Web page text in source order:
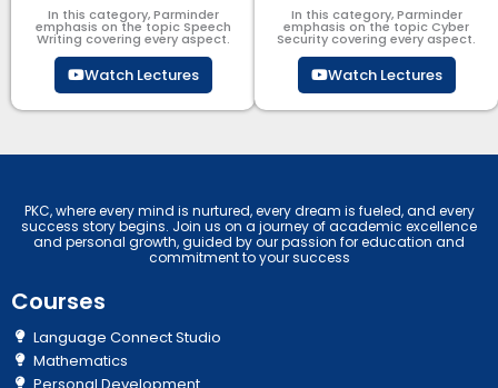
In this category, Parminder
emphasis on the topic Speech
Writing covering every aspect.
Watch Lectures
In this category, Parminder
emphasis on the topic Cyber
Security​​ covering every aspect.
Watch Lectures
PKC, where every mind is nurtured, every dream is fueled, and every
success story begins. Join us on a journey of academic excellence
and personal growth, guided by our passion for education and
commitment to your success
Courses
Language Connect Studio
Mathematics